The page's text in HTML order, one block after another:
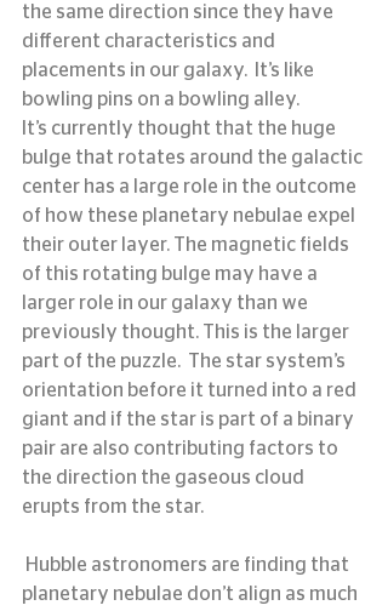
the same direction since they have
different characteristics and
placements in our galaxy.  It’s like
bowling pins on a bowling alley.
It’s currently thought that the huge
bulge that rotates around the galactic
center has a large role in the outcome
of how these planetary nebulae expel
their outer layer. The magnetic fields
of this rotating bulge may have a
larger role in our galaxy than we
previously thought. This is the larger
part of the puzzle.  The star system’s
orientation before it turned into a red
giant and if the star is part of a binary
pair are also contributing factors to
the direction the gaseous cloud
erupts from the star.
planetary nebulae don’t align as much